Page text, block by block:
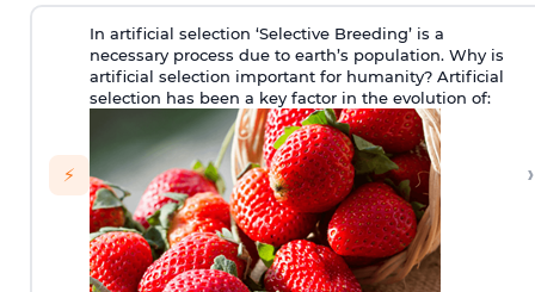
⚡
In artificial selection ‘Selective Breeding’ is a
necessary process due to earth’s population. Why is
artificial selection important for humanity? Artificial
selection has been a key factor in the evolution of:
›